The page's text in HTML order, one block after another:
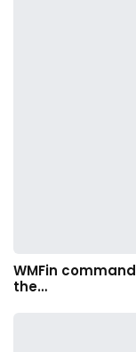
WMFin
the…